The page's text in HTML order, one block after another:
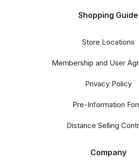
Shopping Guide
Store Locations
Membership and User
Privacy Policy
Pre-Information
Distance Selling
Company